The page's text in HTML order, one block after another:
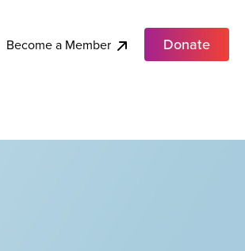
Become a Member Donate